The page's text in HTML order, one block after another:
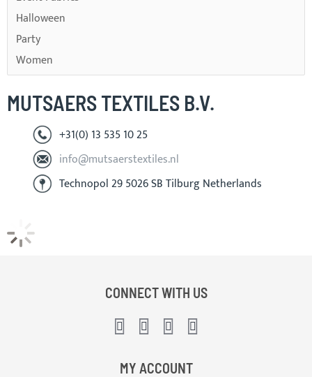
Halloween
Party
Women
MUTSAERS TEXTILES B.V.
+31(0) 13 535 10 25
info@mutsaerstextiles.nl
Technopol 29 5026 SB Tilburg Netherlands
CONNECT WITH US
MY ACCOUNT